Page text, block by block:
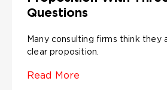
Questions
Many consulting firms think they
clear proposition.
Read More